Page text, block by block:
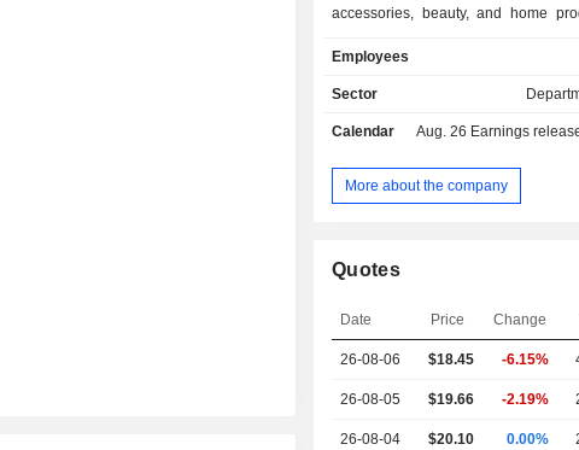
accessories, beauty, and home
consistent merchandise
differences attributable to local
(Sephora shops). Its Website
Companyâ€™s stores, as well as
that is available only online. Its
private portfolio includes
SO, Sonoma Goods for Life, and Tek
nationally recognized brands
Vera Wang.
Employees
Sector
Calendar Aug. 26 Earnings release
More about the company
Quotes
Date Price Change
26-08-06 $18.45 -6.15%
26-08-05 $19.66 -2.19%
26-08-04 $20.10 0.00%